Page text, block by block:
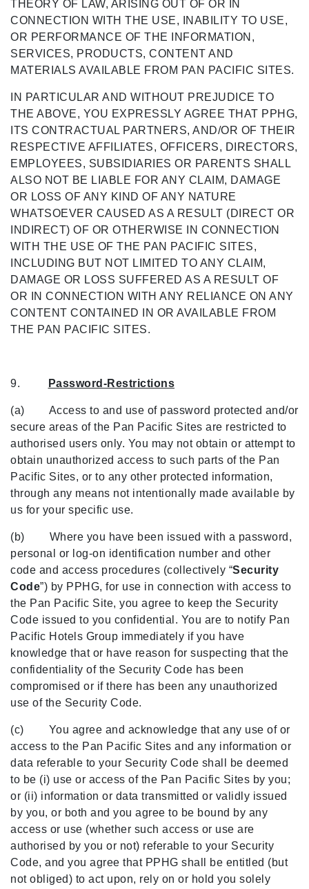
THEORY OF LAW, ARISING OUT OF OR IN
CONNECTION WITH THE USE, INABILITY TO USE,
OR PERFORMANCE OF THE INFORMATION,
SERVICES, PRODUCTS, CONTENT AND
MATERIALS AVAILABLE FROM PAN PACIFIC SITES.
IN PARTICULAR AND WITHOUT PREJUDICE TO
THE ABOVE, YOU EXPRESSLY AGREE THAT PPHG,
ITS CONTRACTUAL PARTNERS, AND/OR OF THEIR
RESPECTIVE AFFILIATES, OFFICERS, DIRECTORS,
EMPLOYEES, SUBSIDIARIES OR PARENTS SHALL
ALSO NOT BE LIABLE FOR ANY CLAIM, DAMAGE
OR LOSS OF ANY KIND OF ANY NATURE
WHATSOEVER CAUSED AS A RESULT (DIRECT OR
INDIRECT) OF OR OTHERWISE IN CONNECTION
WITH THE USE OF THE PAN PACIFIC SITES,
INCLUDING BUT NOT LIMITED TO ANY CLAIM,
DAMAGE OR LOSS SUFFERED AS A RESULT OF
OR IN CONNECTION WITH ANY RELIANCE ON ANY
CONTENT CONTAINED IN OR AVAILABLE FROM
THE PAN PACIFIC SITES.
9. Password-Restrictions
(a) Access to and use of password protected and/or
secure areas of the Pan Pacific Sites are restricted to
authorised users only. You may not obtain or attempt to
obtain unauthorized access to such parts of the Pan
Pacific Sites, or to any other protected information,
through any means not intentionally made available by
us for your specific use.
(b) Where you have been issued with a password,
personal or log-on identification number and other
code and access procedures (collectively “Security
Code”) by PPHG, for use in connection with access to
the Pan Pacific Site, you agree to keep the Security
Code issued to you confidential. You are to notify Pan
Pacific Hotels Group immediately if you have
knowledge that or have reason for suspecting that the
confidentiality of the Security Code has been
compromised or if there has been any unauthorized
use of the Security Code.
(c) You agree and acknowledge that any use of or
access to the Pan Pacific Sites and any information or
data referable to your Security Code shall be deemed
to be (i) use or access of the Pan Pacific Sites by you;
or (ii) information or data transmitted or validly issued
by you, or both and you agree to be bound by any
access or use (whether such access or use are
authorised by you or not) referable to your Security
Code, and you agree that PPHG shall be entitled (but
not obliged) to act upon, rely on or hold you solely